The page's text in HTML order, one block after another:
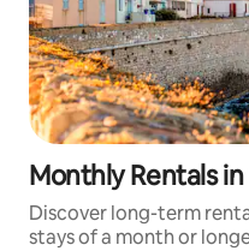
Monthly Rentals
Discover long-term
stays of a month or